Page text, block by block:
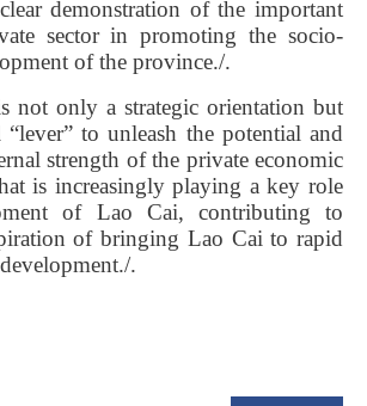
demonstration of the important
sector in promoting the socio-
of the province./.
not only a strategic orientation but
to unleash the potential and
strength of the private economic
is increasingly playing a key role
of Lao Cai, contributing to
of bringing Lao Cai to rapid
.